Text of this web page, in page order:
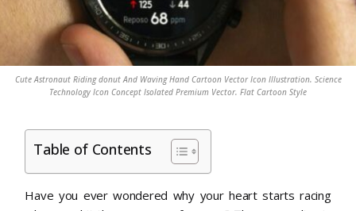
Cute Astronaut Riding donut And Waving Hand Cartoon Vector Icon Illustration. Science
Technology Icon Concept Isolated Premium Vector. Flat Cartoon Style
Table of Contents
Have you ever wondered why your heart starts racing